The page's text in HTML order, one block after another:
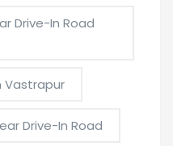
Drive-In Road
Vastrapur
Drive-In Road